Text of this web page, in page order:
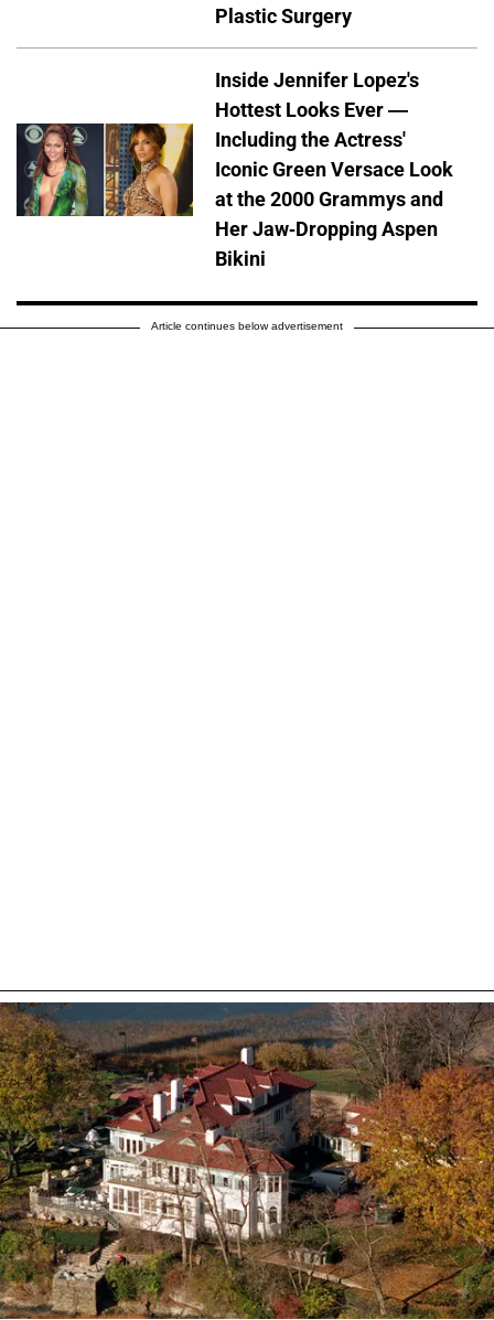
Plastic Surgery
Inside Jennifer Lopez's
Hottest Looks Ever —
Including the Actress'
Iconic Green Versace Look
at the 2000 Grammys and
Her Jaw-Dropping Aspen
Bikini
Article continues below advertisement